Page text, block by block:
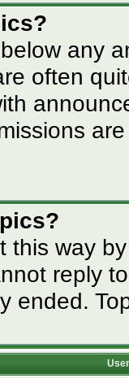
any
often
this way
reply
ended.